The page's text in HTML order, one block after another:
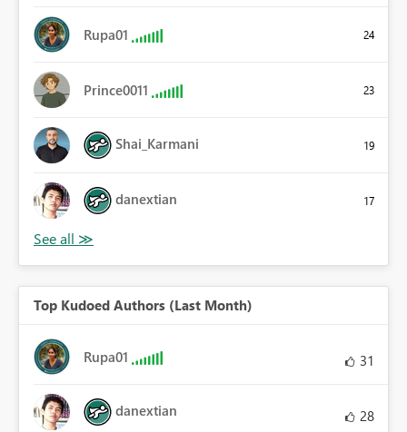
Rupa01 24
Prince0011 23
Shai_Karmani 19
danextian 17
Top Kudoed Authors (Last Month)
Rupa01 31
danextian 28